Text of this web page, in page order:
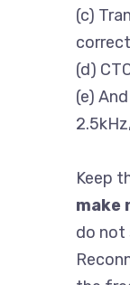
(c)
(d)
(e)
Keep
make
do not